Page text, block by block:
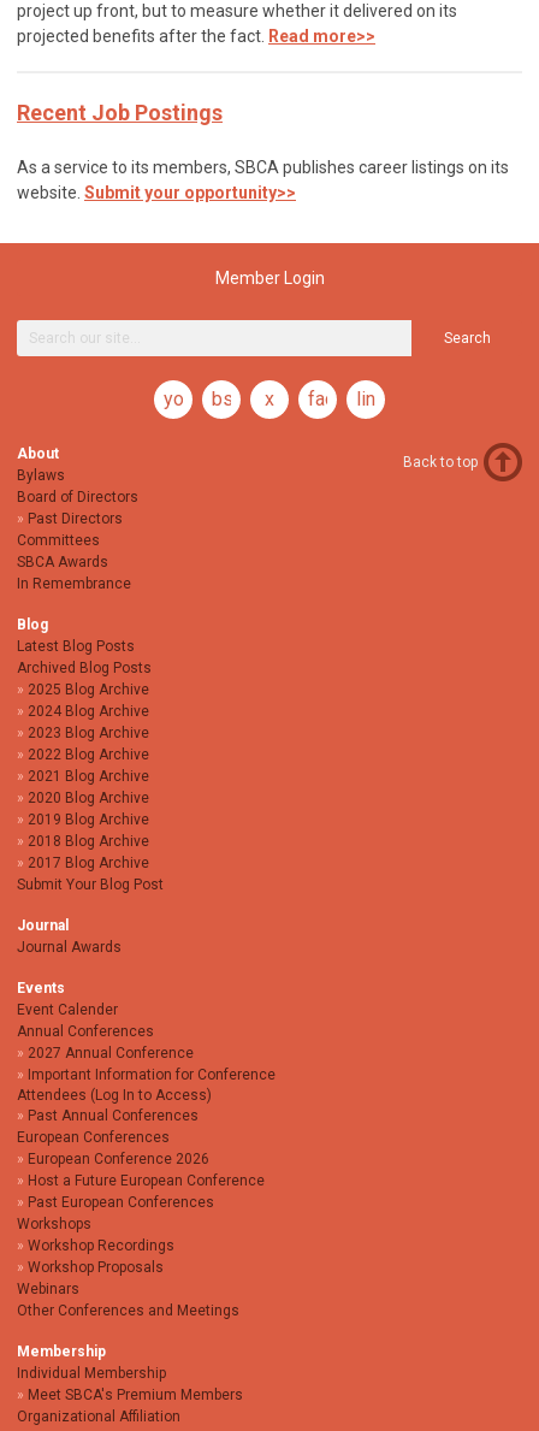
project up front, but to measure whether it delivered on its
projected benefits after the fact. Read more>>
Recent Job Postings
As a service to its members, SBCA publishes career listings on its
website. Submit your opportunity>>
Member Login
Search
youtubebsky x facebooklinkedin
About
Bylaws
Board of Directors
Past Directors
Committees
SBCA Awards
In Remembrance
Blog
Latest Blog Posts
Archived Blog Posts
2025 Blog Archive
2024 Blog Archive
2023 Blog Archive
2022 Blog Archive
2021 Blog Archive
2020 Blog Archive
2019 Blog Archive
2018 Blog Archive
2017 Blog Archive
Submit Your Blog Post
Journal
Journal Awards
Events
Event Calender
Annual Conferences
2027 Annual Conference
Important Information for Conference
Attendees (Log In to Access)
Past Annual Conferences
European Conferences
European Conference 2026
Host a Future European Conference
Past European Conferences
Workshops
Workshop Recordings
Workshop Proposals
Webinars
Other Conferences and Meetings
Membership
Individual Membership
Meet SBCA's Premium Members
Organizational Affiliation
Back to top